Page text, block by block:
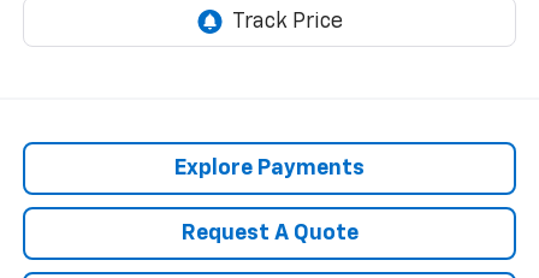
Explore Payments
Request A Quote